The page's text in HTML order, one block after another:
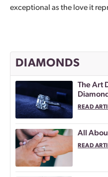
exceptional as the love it
DIAMONDS
The Art
READ
All
READ